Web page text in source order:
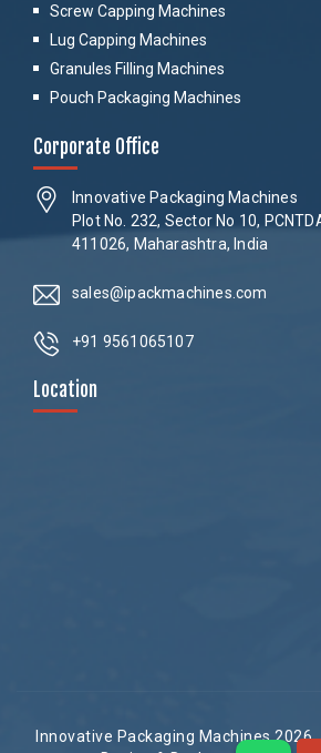
Screw Capping Machines
Lug Capping Machines
Granules Filling Machines
Pouch Packaging Machines
Corporate Office
Innovative Packaging Machines
Plot No. 232, Sector No 10,
411026, Maharashtra, India
sales@ipackmachines.com
+91 9561065107
Location
Innovative Packaging Machines